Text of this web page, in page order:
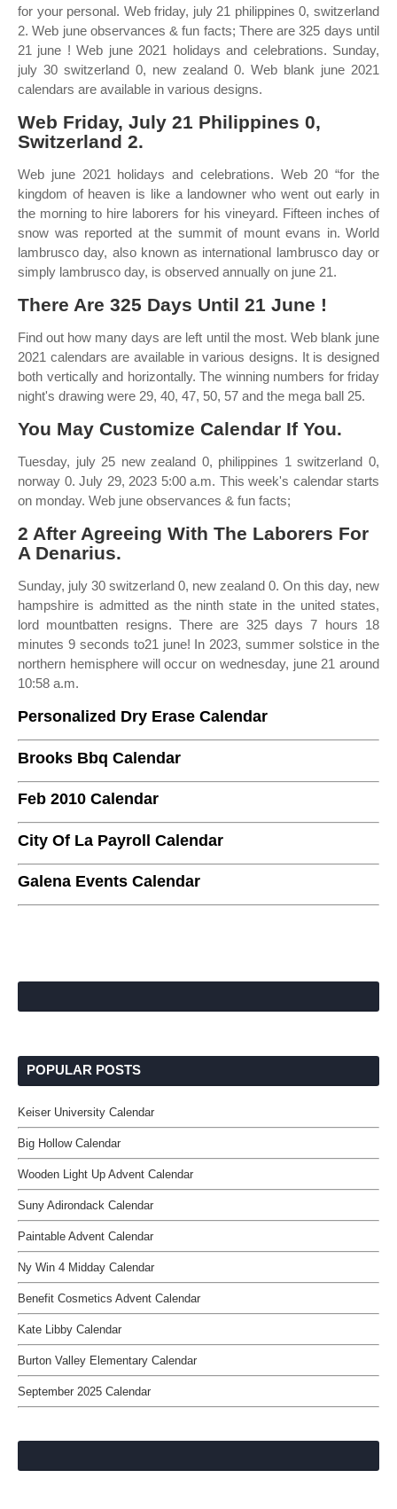
for your personal. Web friday, july 21 philippines 0, switzerland
2. Web june observances & fun facts; There are 325 days until
21 june ! Web june 2021 holidays and celebrations. Sunday,
july 30 switzerland 0, new zealand 0. Web blank june 2021
calendars are available in various designs.
Web Friday, July 21 Philippines 0,
Switzerland 2.
Web june 2021 holidays and celebrations. Web 20 “for the
kingdom of heaven is like a landowner who went out early in
the morning to hire laborers for his vineyard. Fifteen inches of
snow was reported at the summit of mount evans in. World
lambrusco day, also known as international lambrusco day or
simply lambrusco day, is observed annually on june 21.
There Are 325 Days Until 21 June !
Find out how many days are left until the most. Web blank june
2021 calendars are available in various designs. It is designed
both vertically and horizontally. The winning numbers for friday
night's drawing were 29, 40, 47, 50, 57 and the mega ball 25.
You May Customize Calendar If You.
Tuesday, july 25 new zealand 0, philippines 1 switzerland 0,
norway 0. July 29, 2023 5:00 a.m. This week's calendar starts
on monday. Web june observances & fun facts;
2 After Agreeing With The Laborers For
A Denarius.
Sunday, july 30 switzerland 0, new zealand 0. On this day, new
hampshire is admitted as the ninth state in the united states,
lord mountbatten resigns. There are 325 days 7 hours 18
minutes 9 seconds to21 june! In 2023, summer solstice in the
northern hemisphere will occur on wednesday, june 21 around
10:58 a.m.
Personalized Dry Erase Calendar
Brooks Bbq Calendar
Feb 2010 Calendar
City Of La Payroll Calendar
Galena Events Calendar
POPULAR POSTS
Keiser University Calendar
Big Hollow Calendar
Wooden Light Up Advent Calendar
Suny Adirondack Calendar
Paintable Advent Calendar
Ny Win 4 Midday Calendar
Benefit Cosmetics Advent Calendar
Kate Libby Calendar
Burton Valley Elementary Calendar
September 2025 Calendar